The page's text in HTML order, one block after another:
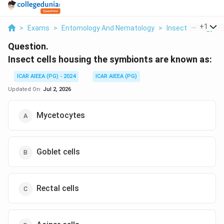
> Exams > Entomology And Nematology > Insect Ecology
+1
Question.
Insect cells housing the symbionts are known as:
ICAR AIEEA (PG) - 2024
ICAR AIEEA (PG)
Updated On: Jul 2, 2026
Mycetocytes
Goblet cells
Rectal cells